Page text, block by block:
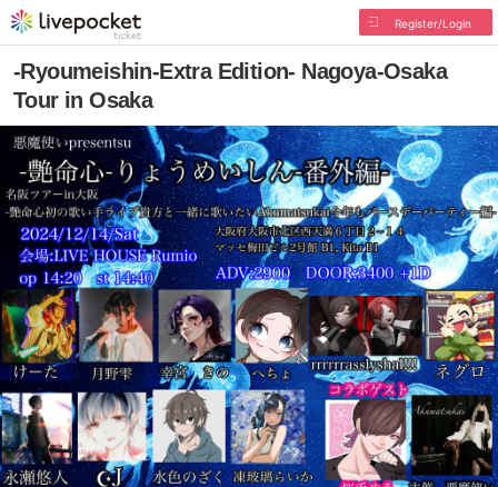
Register/Login
-Ryoumeishin-Extra Edition- Nagoya-Osaka
Tour in Osaka